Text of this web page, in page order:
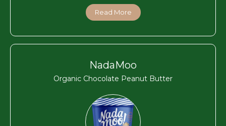
Read More
NadaMoo
Organic Chocolate Peanut Butter